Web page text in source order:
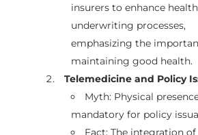
insurers to enhance health
underwriting processes,
emphasizing the
maintaining good health.
Telemedicine and Policy
Myth: Physical
mandatory for policy
Fact: The integration of